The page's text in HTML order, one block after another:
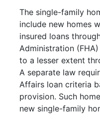
The single-family
include new homes
insured loans
Administration
to a lesser extent
A separate law
Affairs loan criteria
provision. Such
new single-family